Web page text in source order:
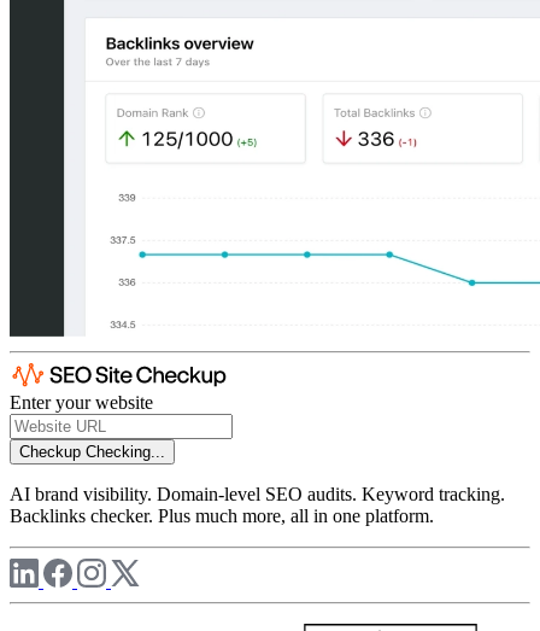
Enter your website
Checkup Checking...
AI brand visibility. Domain-level SEO audits. Keyword tracking.
Backlinks checker. Plus much more, all in one platform.